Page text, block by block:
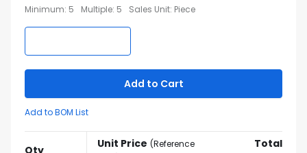
Minimum: 5 Multiple: 5 Sales Unit: Piece
Add to Cart
Add to BOM List
Qty Unit Price (Reference
Total